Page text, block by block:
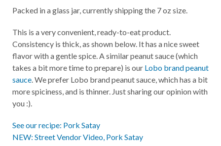
Packed in a glass jar, currently shipping the 7 oz size.
This is a very convenient, ready-to-eat product.
Consistency is thick, as shown below. It has a nice sweet
flavor with a gentle spice. A similar peanut sauce (which
takes a bit more time to prepare) is our Lobo brand peanut
sauce . We prefer Lobo brand peanut sauce, which has a bit
more spiciness, and is thinner. Just sharing our opinion with
you :).
See our recipe: Pork Satay
NEW: Street Vendor Video, Pork Satay